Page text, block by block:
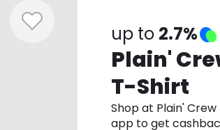
up to 2.7%
Plain'
T-Shirt
Shop at Plain'
app to get